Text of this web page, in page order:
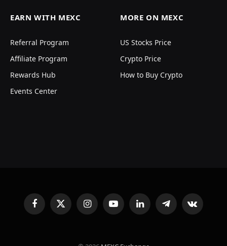
EARN WITH MEXC
Referral Program
Affiliate Program
Rewards Hub
Events Center
MORE ON MEXC
US Stocks Price
Crypto Price
How to Buy Crypto
FacebookX
(Twitter)
InstagramYouTubeLinkedInTelegramVKontakte